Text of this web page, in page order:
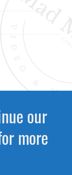
our
more